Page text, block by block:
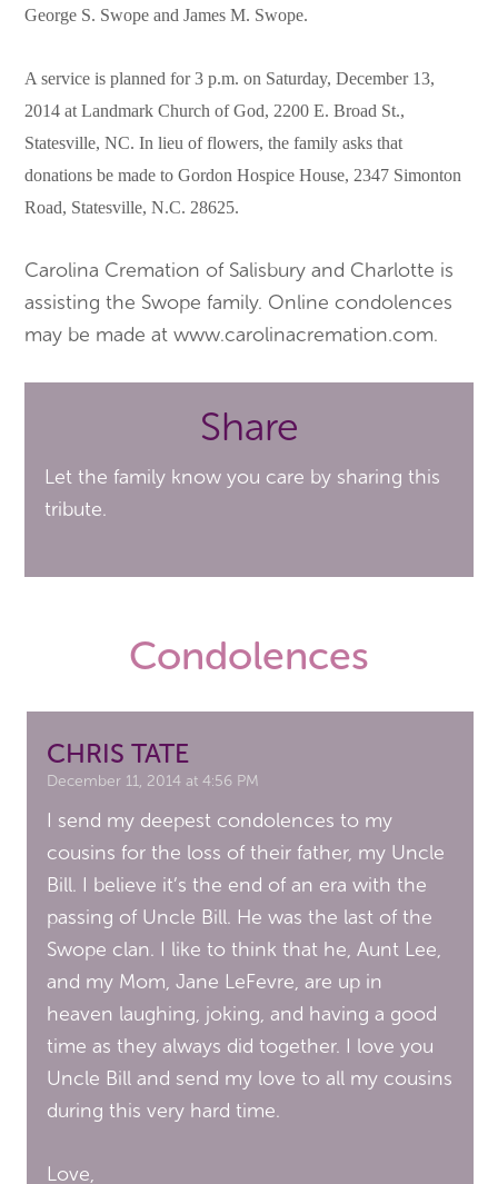
George S. Swope and James M. Swope.
A service is planned for 3 p.m. on Saturday, December 13,
2014 at Landmark Church of God, 2200 E. Broad St.,
Statesville, NC. In lieu of flowers, the family asks that
donations be made to Gordon Hospice House, 2347 Simonton
Road, Statesville, N.C. 28625.
Carolina Cremation of Salisbury and Charlotte is
assisting the Swope family. Online condolences
may be made at www.carolinacremation.com.
Share
Let the family know you care by sharing this
tribute.
Condolences
CHRIS TATE
December 11, 2014 at 4:56 PM
I send my deepest condolences to my
cousins for the loss of their father, my Uncle
Bill. I believe it’s the end of an era with the
passing of Uncle Bill. He was the last of the
Swope clan. I like to think that he, Aunt Lee,
and my Mom, Jane LeFevre, are up in
heaven laughing, joking, and having a good
time as they always did together. I love you
Uncle Bill and send my love to all my cousins
during this very hard time.
Love,